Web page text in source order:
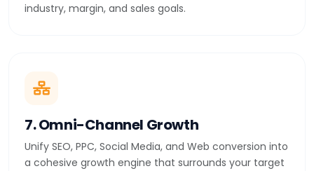
industry, margin, and sales goals.
7. Omni-Channel Growth
Unify SEO, PPC, Social Media, and Web conversion into
a cohesive growth engine that surrounds your target